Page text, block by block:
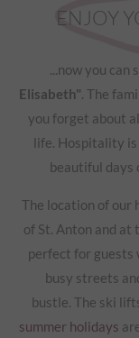
ENJOY
...now you can
Elisabeth". The
you forget about
life. Hospitality
beautiful days
The location of our
of St. Anton and at
perfect for guests
busy streets
bustle. The ski
summer holidays